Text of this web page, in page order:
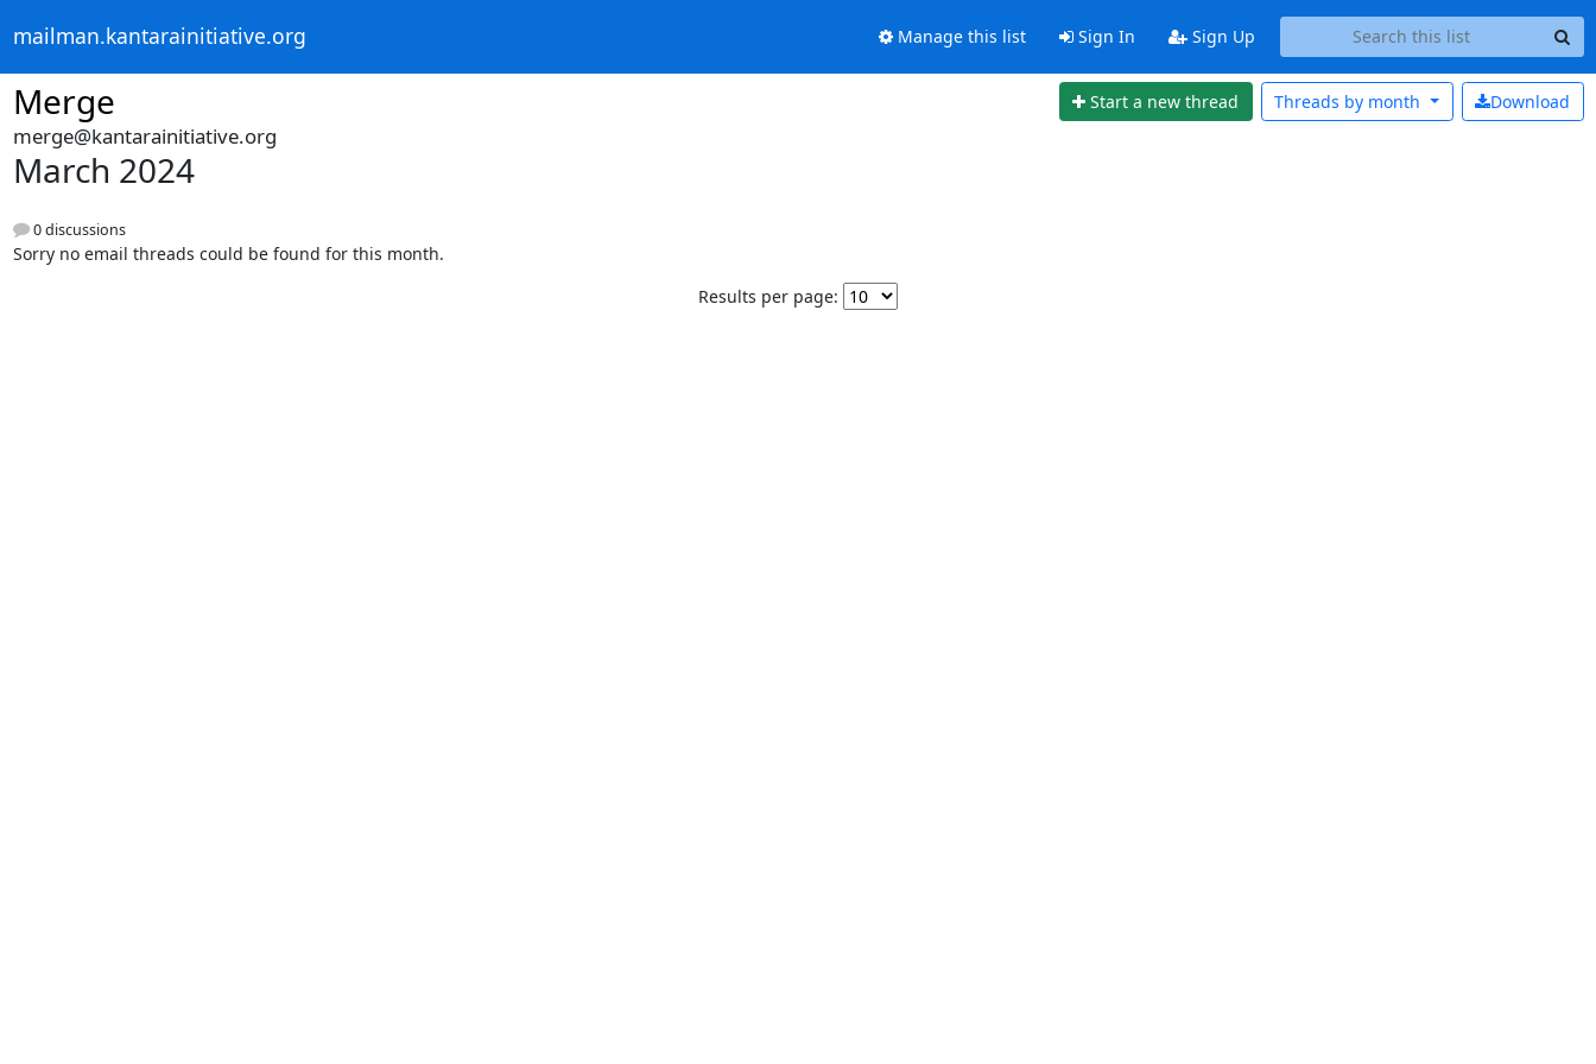
mailman.kantarainitiative.org Manage this list Sign In Sign Up
Merge Start a new thread Download
Threads by month
merge@kantarainitiative.org
March 2024
0 discussions
Sorry no email threads could be found for this month.
Results per page: